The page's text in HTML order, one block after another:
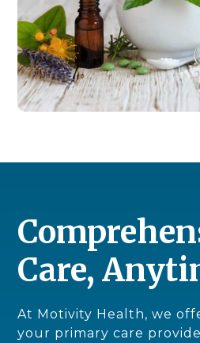
Care,
At Motivity Health, we
your primary care